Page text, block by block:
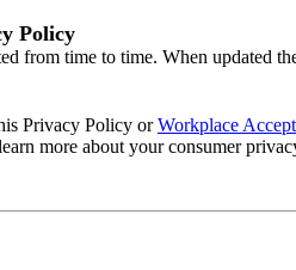
Policy
from time to time. When updated
Privacy Policy orWorkplace
more about your consumer